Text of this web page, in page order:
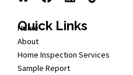
Quick Links
Home
About
Home Inspection Services
Sample Report